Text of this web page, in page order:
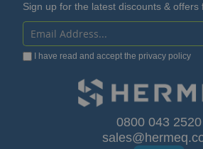
Sign up for the latest discounts & offers
Sign
Up
I have read and accept the privacy policy
0800 043 2520